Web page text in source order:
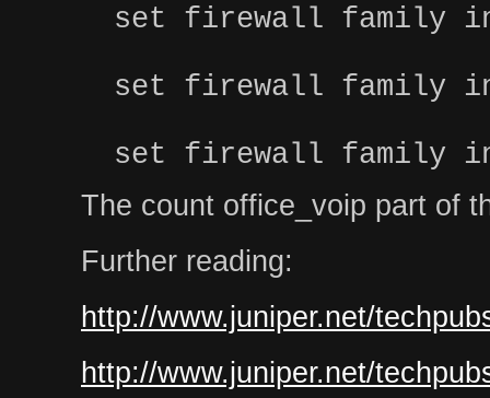
set firewall family
set firewall family
set firewall family
The count office_voip part of
Further reading:
http://www.juniper.net/
http://www.juniper.net/